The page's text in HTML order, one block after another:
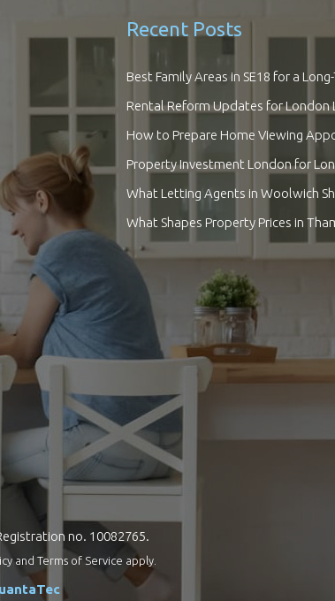
Recent Posts
Best Family Areas in SE18 for a
Rental Reform Updates for London
How to Prepare Home Viewing
Property Investment London for
What Letting Agents in Woolwich
What Shapes Property Prices in
no. 10082765.
and Terms of Service apply.